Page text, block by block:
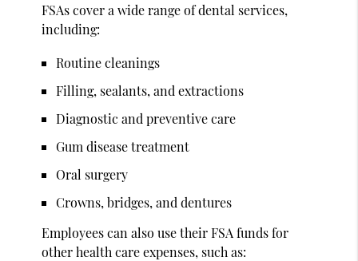
FSAs cover a wide range of dental services,
including:
Routine cleanings
Filling, sealants, and extractions
Diagnostic and preventive care
Gum disease treatment
Oral surgery
Crowns, bridges, and dentures
Employees can also use their FSA funds for
other health care expenses, such as: